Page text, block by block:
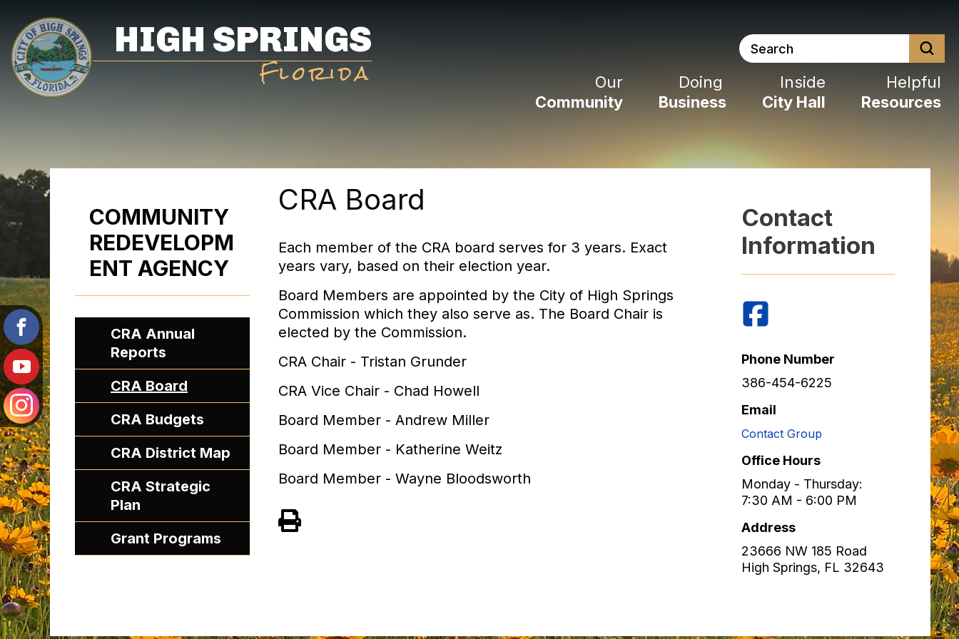
main
content
HIGH SPRINGS
Florida
Our
Community
Doing
Business
Inside
City Hall
Helpful
Resources
Search
CRA Board
Each member of the CRA board serves for 3 years. Exact
years vary, based on their election year.
Board Members are appointed by the City of High Springs
Commission which they also serve as. The Board Chair is
elected by the Commission.
CRA Chair - Tristan Grunder
CRA Vice Chair - Chad Howell
Board Member - Andrew Miller
Board Member - Katherine Weitz
Board Member - Wayne Bloodsworth
COMMUNITY
REDEVELOPM
ENT AGENCY
CRA Annual
Reports
CRA Board
CRA Budgets
CRA District Map
CRA Strategic
Plan
Grant Programs
Contact
Information
Phone Number
386-454-6225
Email
Contact Group
Office Hours
Monday - Thursday:
7:30 AM - 6:00 PM
Address
23666 NW 185 Road
High Springs, FL 32643